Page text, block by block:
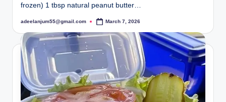
frozen) 1 tbsp natural peanut butter…
Posted
adeelanjum55@gmail.com March 7, 2026